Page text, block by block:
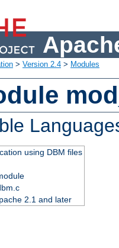
> Version 2.4 > Modules
using DBM files
2.1 and later